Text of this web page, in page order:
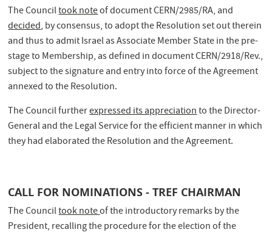
The Counciltook noteof document CERN/2985/RA, and
decided, by consensus, to adopt the Resolution set out therein
and thus to admit Israel as Associate Member State in the pre-
stage to Membership, as defined in document CERN/2918/Rev.,
subject to the signature and entry into force of the Agreement
annexed to the Resolution.
The Council furtherexpressed its appreciationto the Director-
General and the Legal Service for the efficient manner in which
they had elaborated the Resolution and the Agreement.
CALL FOR NOMINATIONS - TREF CHAIRMAN
The Counciltook noteof the introductory remarks by the
President, recalling the procedure for the election of the